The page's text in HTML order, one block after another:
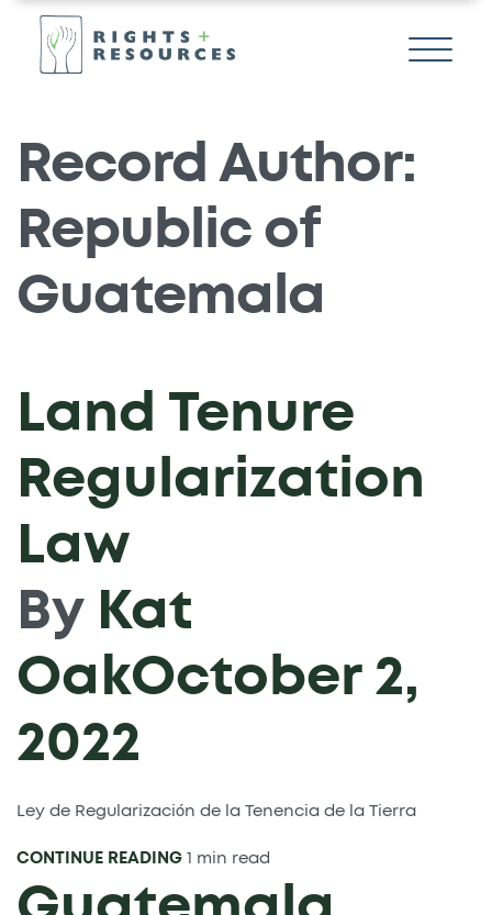
Record Author:
Republic of
Guatemala
Land Tenure
Regularization
Law
By Kat
OakOctober 2,
2022
Ley de Regularización de la Tenencia de la Tierra
CONTINUE READING 1 min read